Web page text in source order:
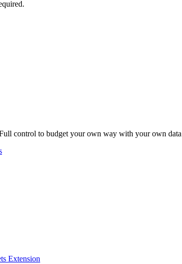
control to budget your own way with your own
Extension